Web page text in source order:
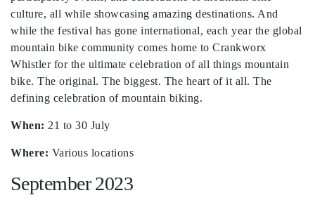
culture, all while showcasing amazing destinations. And
while the festival has gone international, each year the global
mountain bike community comes home to Crankworx
Whistler for the ultimate celebration of all things mountain
bike. The original. The biggest. The heart of it all. The
defining celebration of mountain biking.
When: 21 to 30 July
Where: Various locations
September 2023